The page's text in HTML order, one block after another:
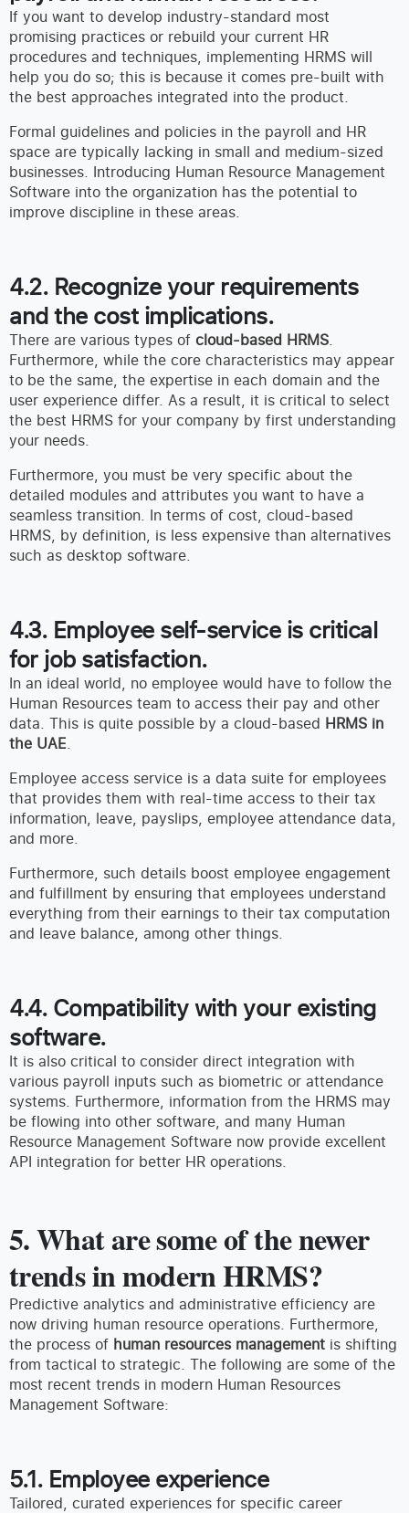
If you want to develop industry-standard most
promising practices or rebuild your current HR
procedures and techniques, implementing HRMS will
help you do so; this is because it comes pre-built with
the best approaches integrated into the product.
Formal guidelines and policies in the payroll and HR
space are typically lacking in small and medium-sized
businesses. Introducing Human Resource Management
Software into the organization has the potential to
improve discipline in these areas.
4.2. Recognize your requirements
and the cost implications.
There are various types of cloud-based HRMS.
Furthermore, while the core characteristics may appear
to be the same, the expertise in each domain and the
user experience differ. As a result, it is critical to select
the best HRMS for your company by first understanding
your needs.
Furthermore, you must be very specific about the
detailed modules and attributes you want to have a
seamless transition. In terms of cost, cloud-based
HRMS, by definition, is less expensive than alternatives
such as desktop software.
4.3. Employee self-service is critical
for job satisfaction.
In an ideal world, no employee would have to follow the
Human Resources team to access their pay and other
data. This is quite possible by a cloud-based HRMS in
the UAE.
Employee access service is a data suite for employees
that provides them with real-time access to their tax
information, leave, payslips, employee attendance data,
and more.
Furthermore, such details boost employee engagement
and fulfillment by ensuring that employees understand
everything from their earnings to their tax computation
and leave balance, among other things.
4.4. Compatibility with your existing
software.
It is also critical to consider direct integration with
various payroll inputs such as biometric or attendance
systems. Furthermore, information from the HRMS may
be flowing into other software, and many Human
Resource Management Software now provide excellent
API integration for better HR operations.
5. What are some of the newer
trends in modern HRMS?
Predictive analytics and administrative efficiency are
now driving human resource operations. Furthermore,
the process of human resources management is shifting
from tactical to strategic. The following are some of the
most recent trends in modern Human Resources
Management Software:
5.1. Employee experience
Tailored, curated experiences for specific career